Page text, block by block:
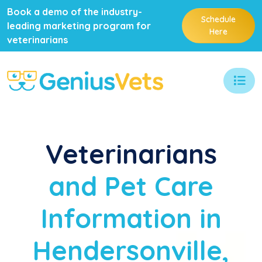
Book a demo of the industry-
leading marketing program for
veterinarians
Schedule
Here
Veterinarians
and Pet Care
Information in
Hendersonville,